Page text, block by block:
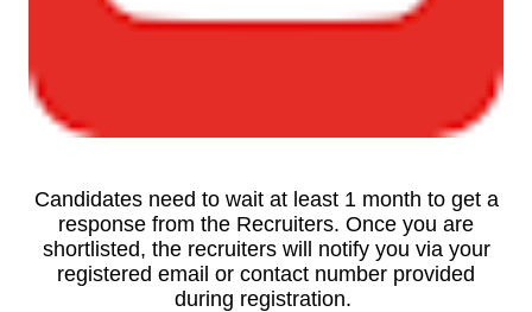
Candidates need to wait at least 1 month to get a
response from the Recruiters. Once you are
shortlisted, the recruiters will notify you via your
registered email or contact number provided
during registration.